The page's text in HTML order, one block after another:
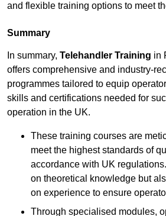
and flexible training options to meet
Summary
In summary, Telehandler Training in
offers comprehensive and industry-
programmes tailored to equip
skills and certifications needed for
operation in the UK.
These training courses are
meet the highest standards of
accordance with UK
on theoretical knowledge but
on experience to ensure
Through specialised modules,